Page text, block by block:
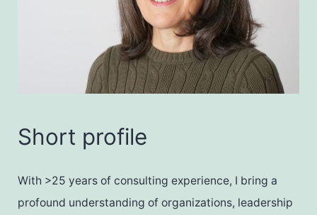
Short profile
With >25 years of consulting experience, I bring a
profound understanding of organizations, leadership